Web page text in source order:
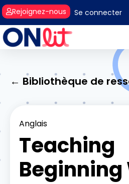
Se connecter
Rejoignez-nous
← Bibliothèque de
Anglais
Teaching